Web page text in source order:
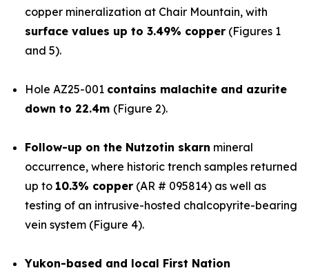
copper mineralization at Chair Mountain, with
surface values up to 3.49% copper (Figures 1
and 5).
Hole AZ25-001 contains malachite and azurite
down to 22.4m (Figure 2).
Follow-up on the Nutzotin skarn mineral
occurrence, where historic trench samples returned
up to 10.3% copper (AR # 095814) as well as
testing of an intrusive-hosted chalcopyrite-bearing
vein system (Figure 4).
Yukon-based and local First Nation